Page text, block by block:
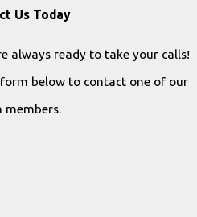
Us Today
always ready to take your calls!
below to contact one of our
members.